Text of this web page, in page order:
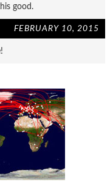
good.
FEBRUARY 10, 2015